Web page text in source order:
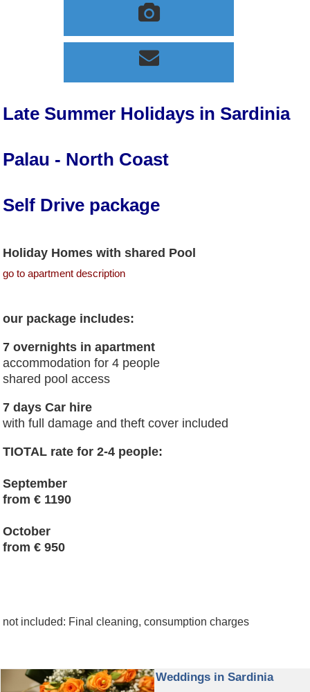


Late Summer Holidays in Sardinia
Palau - North Coast
Self Drive package
Holiday Homes with shared Pool
go to apartment description
our package includes:
7 overnights in apartment
accommodation for 4 people
shared pool access
7 days Car hire
with full damage and theft cover included
TIOTAL rate for 2-4 people:
September
from € 1190
October
from € 950
not included: Final cleaning, consumption charges
Weddings in Sardinia